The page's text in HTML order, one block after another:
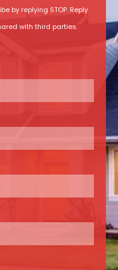
by replying STOP. Reply
with third parties.